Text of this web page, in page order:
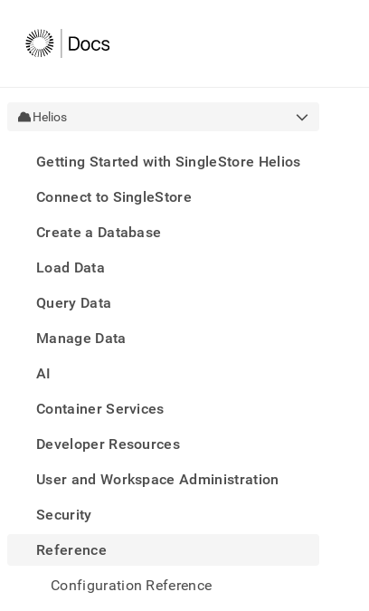
Helios
Getting Started with SingleStore Helios
Connect to SingleStore
Create a Database
Load Data
Query Data
Manage Data
AI
Container Services
Developer Resources
User and Workspace Administration
Security
Reference
Configuration Reference